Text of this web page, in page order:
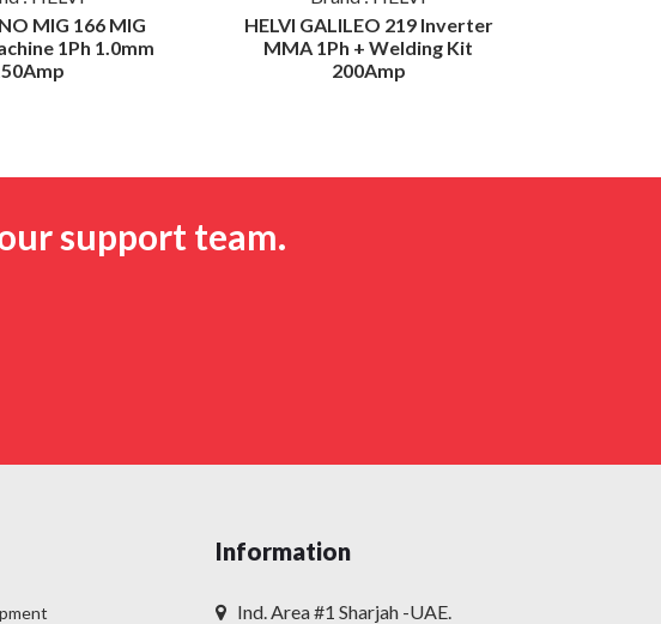
MIG 166 MIG
1Ph 1.0mm
HELVI GALILEO 219 Inverter
MMA 1Ph + Welding Kit
200Amp
support team.
Information
Ind. Area #1 Sharjah -UAE.